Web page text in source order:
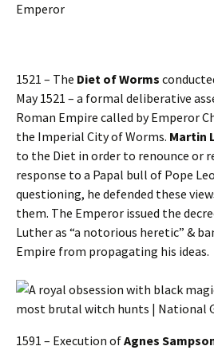
Emperor
1521 – The Diet of Worms
May 1521 – a formal deliberative
Roman Empire called by Emperor
the Imperial City of Worms. Martin
to the Diet in order to renounce or
response to a Papal bull of Pope
questioning, he defended these
them. The Emperor issued the
Luther as “a notorious heretic” &
Empire from propagating his ideas.
1591 – Execution ofAgnes